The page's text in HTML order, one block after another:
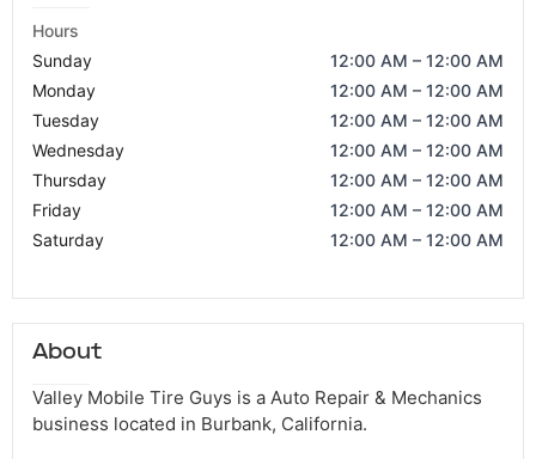
Hours
Sunday
12:00 AM – 12:00 AM
Monday
12:00 AM – 12:00 AM
Tuesday
12:00 AM – 12:00 AM
Wednesday
12:00 AM – 12:00 AM
Thursday
12:00 AM – 12:00 AM
Friday
12:00 AM – 12:00 AM
Saturday
12:00 AM – 12:00 AM
About
Valley Mobile Tire Guys is a Auto Repair & Mechanics
business located in Burbank, California.